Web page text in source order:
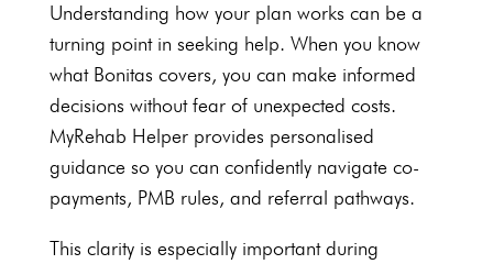
Understanding how your plan works can be a
turning point in seeking help. When you know
what Bonitas covers, you can make informed
decisions without fear of unexpected costs.
MyRehab Helper provides personalised
guidance so you can confidently navigate co-
payments, PMB rules, and referral pathways.
This clarity is especially important during